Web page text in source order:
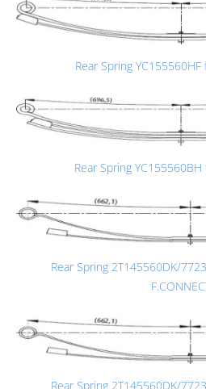
Rear Spring YC155560HF
Rear Spring YC155560BH
Rear Spring 2T145560DK/
Rear Spring 2T145560DK/